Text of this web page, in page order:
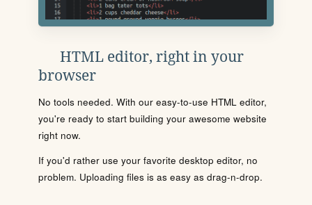
HTML editor, right in your
browser
No tools needed. With our easy-to-use HTML editor,
you're ready to start building your awesome website
right now.
If you'd rather use your favorite desktop editor, no
problem. Uploading files is as easy as drag-n-drop.